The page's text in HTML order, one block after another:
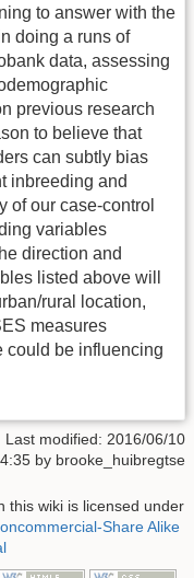
to answer with the
doing a runs of
data, assessing
previous research
to believe that
can subtly bias
inbreeding and
of our case-control
variables
direction and
listed above will
rural location,
measures
could be influencing
Last modified: 2016/06/10
by brooke_huibregtse
this wiki is licensed under
Share Alike